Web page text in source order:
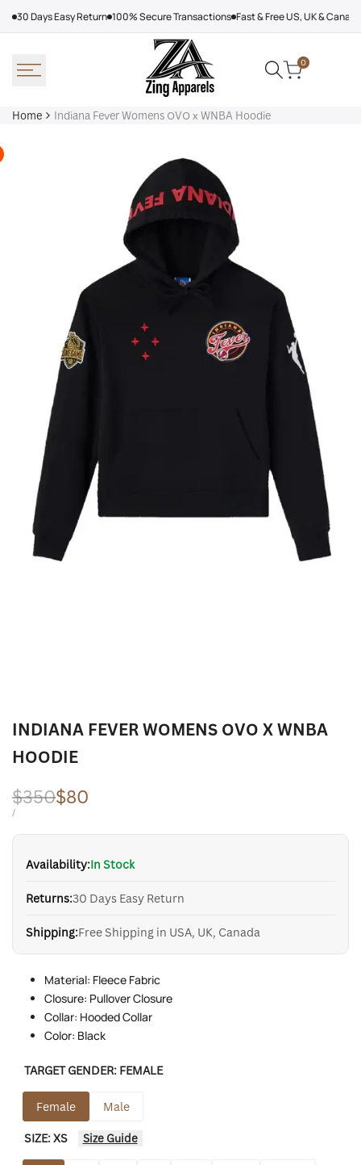
30 Days Easy Return 100% Secure Transactions Fast & Free US, UK &
0
Home Indiana Fever Womens OVO x WNBA Hoodie
INDIANA FEVER WOMENS OVO X WNBA
HOODIE
Regular
price
$350Sale
price
$80
UNIT
/PER
Availability:In Stock
Returns:30 Days Easy Return
Shipping:Free Shipping in USA, UK, Canada
Material: Fleece Fabric
Closure: Pullover Closure
Collar: Hooded Collar
Color: Black
TARGET GENDER: FEMALE
Female Male
SIZE:XS Size Guide